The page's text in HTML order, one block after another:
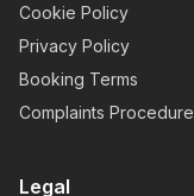
Cookie Policy
Privacy Policy
Booking Terms
Complaints Procedure
Legal